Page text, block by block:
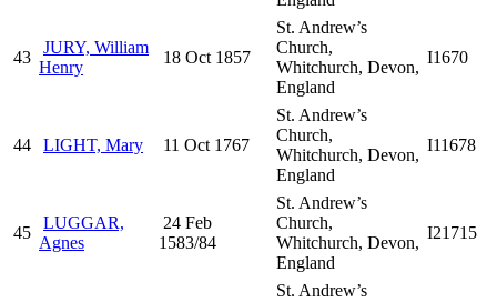
43
JURY, William
Henry
18 Oct 1857
St. Andrew’s
Church,
Whitchurch, Devon,
England
I1670
44 LIGHT, Mary 11 Oct 1767
St. Andrew’s
Church,
Whitchurch, Devon,
England
I11678
45
LUGGAR,
Agnes
24 Feb
1583/84
St. Andrew’s
Church,
Whitchurch, Devon,
England
I21715
St. Andrew’s